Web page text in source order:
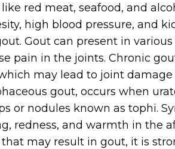
red meat, seafood, and
high blood pressure, and
Gout can present in
pain in the joints. Chronic
may lead to joint
gout, occurs when
or nodules known as tophi.
redness, and warmth in the
may result in gout, it is